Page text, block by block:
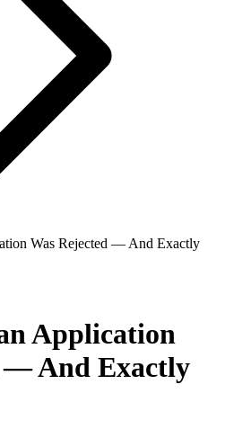
Was Rejected — And Exactly
Application
— And Exactly